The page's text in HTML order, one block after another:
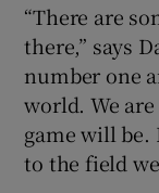
“There are
there,” says
number one
world. We
game will be.
to the field